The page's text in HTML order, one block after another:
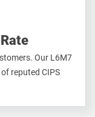
Our L6M7
reputed CIPS